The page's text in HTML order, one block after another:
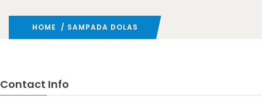
HOME / SAMPADA DOLAS
Contact Info